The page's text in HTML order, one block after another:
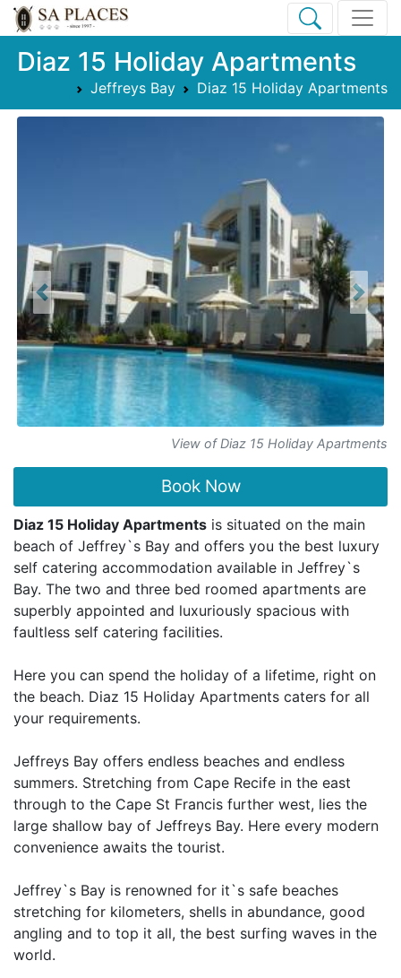
Diaz 15 Holiday Apartments
Jeffreys Bay Diaz 15 Holiday Apartments
View of Diaz 15 Holiday Apartments
Previous Next
Book Now
Diaz 15 Holiday Apartments is situated on the main
beach of Jeffrey`s Bay and offers you the best luxury
self catering accommodation available in Jeffrey`s
Bay. The two and three bed roomed apartments are
superbly appointed and luxuriously spacious with
faultless self catering facilities.
Here you can spend the holiday of a lifetime, right on
the beach. Diaz 15 Holiday Apartments caters for all
your requirements.
Jeffreys Bay offers endless beaches and endless
summers. Stretching from Cape Recife in the east
through to the Cape St Francis further west, lies the
large shallow bay of Jeffreys Bay. Here every modern
convenience awaits the tourist.
Jeffrey`s Bay is renowned for it`s safe beaches
stretching for kilometers, shells in abundance, good
angling and to top it all, the best surfing waves in the
world.